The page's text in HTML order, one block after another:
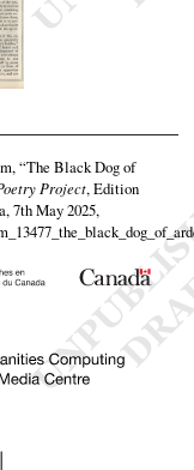
“The Black Dog of
Project, Edition
7th May 2025,